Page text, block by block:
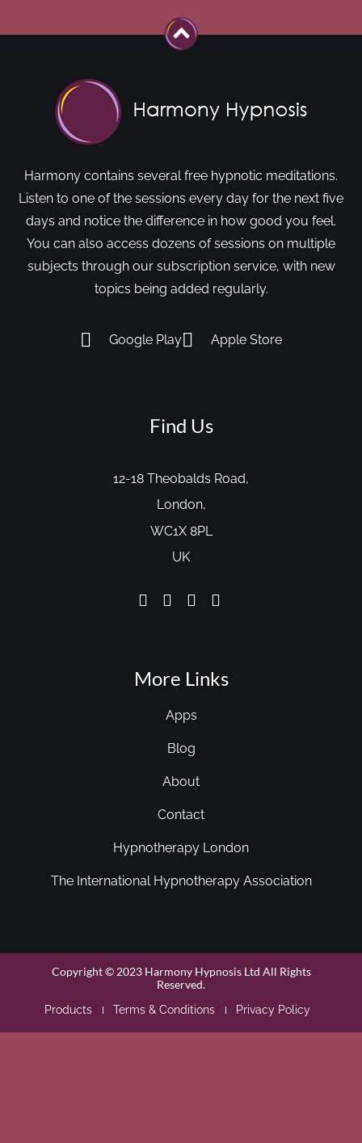
Harmony contains several free hypnotic meditations.
Listen to one of the sessions every day for the next five
days and notice the difference in how good you feel.
You can also access dozens of sessions on multiple
subjects through our subscription service, with new
topics being added regularly.
Google Play Apple Store
Find Us
12-18 Theobalds Road,
London,
WC1X 8PL
UK
More Links
Apps
Blog
About
Contact
Hypnotherapy London
The International Hypnotherapy Association
Copyright © 2023 Harmony Hypnosis Ltd All Rights
Reserved.
Products Terms & Conditions Privacy Policy